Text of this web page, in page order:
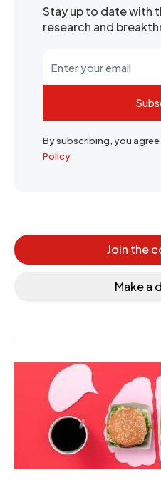
Stay up to date with
research and
By subscribing, you
Policy
Join the
Make a